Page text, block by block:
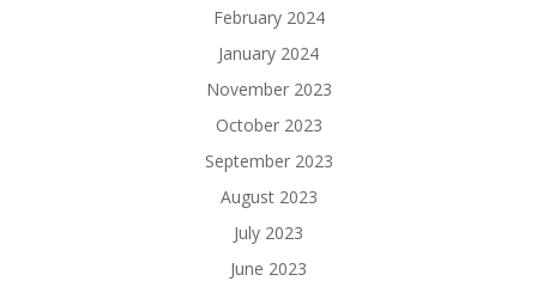
February 2024
January 2024
November 2023
October 2023
September 2023
August 2023
July 2023
June 2023